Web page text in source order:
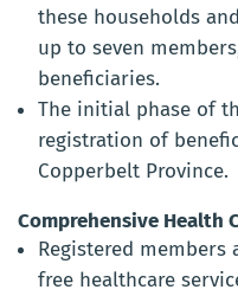
these households
up to seven
beneficiaries.
The initial phase of
registration of
Copperbelt Province.
Comprehensive Health
Registered
free healthcare